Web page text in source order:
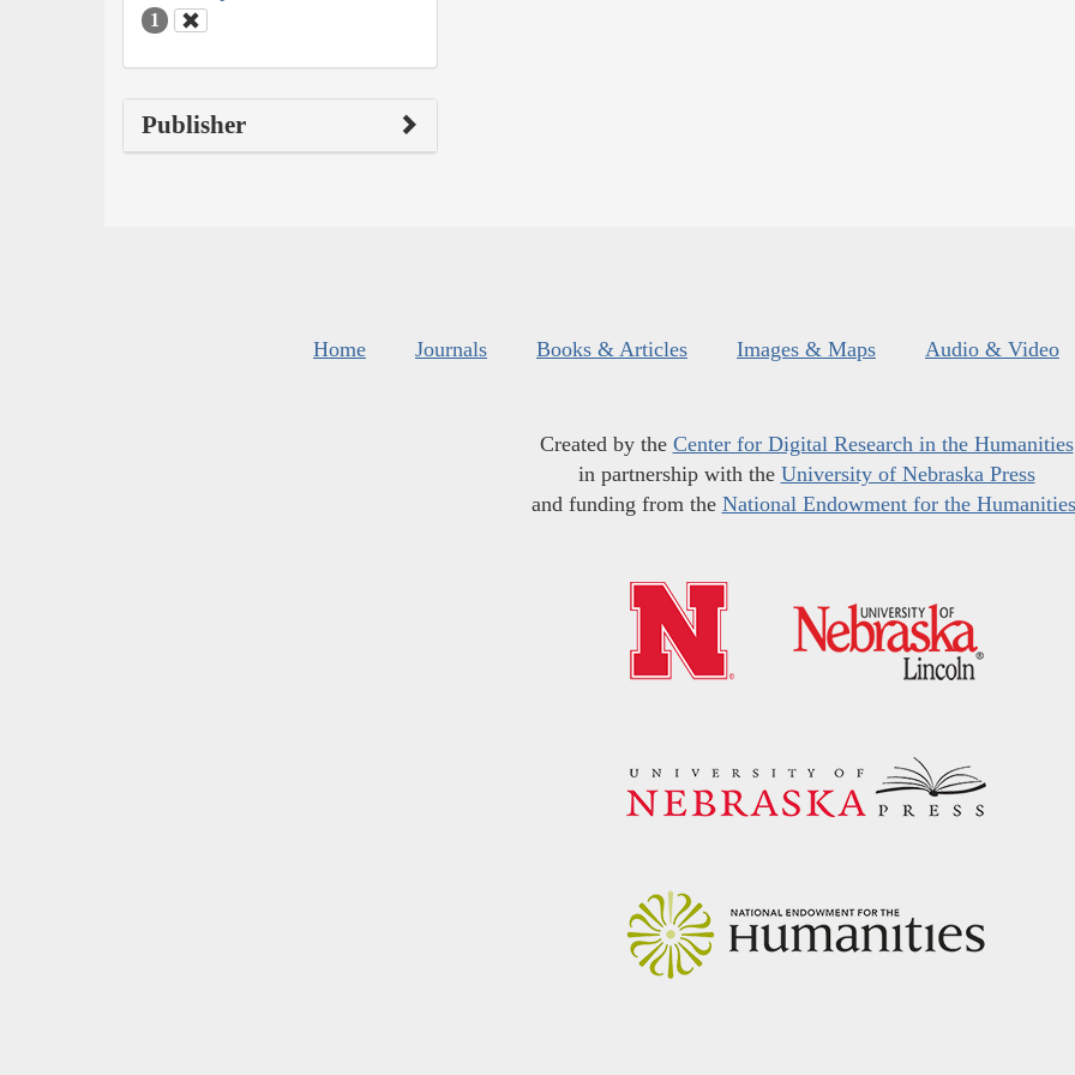
1
Publisher
Home Journals Books & Articles Images & Maps Audio & Video
Created by the Center for Digital Research in the Humanities
in partnership with the University of Nebraska Press
and funding from the National Endowment for the Humanities